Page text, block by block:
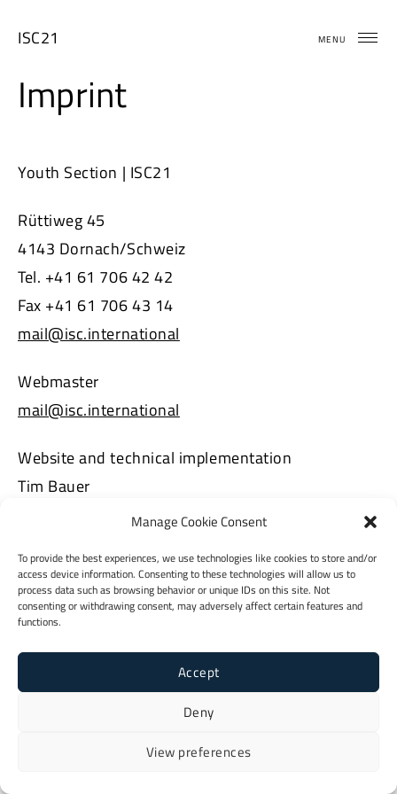
Manage Cookie Consent
To provide the best experiences, we use technologies like cookies to store and/or
access device information. Consenting to these technologies will allow us to
process data such as browsing behavior or unique IDs on this site. Not
consenting or withdrawing consent, may adversely affect certain features and
functions.
Accept
Deny
View preferences
ISC21 MENU
Imprint
Youth Section | ISC21
Rüttiweg 45
4143 Dornach/Schweiz
Tel. +41 61 706 42 42
Fax +41 61 706 43 14
mail@isc.international
Webmaster
mail@isc.international
Website and technical implementation
Tim Bauer
https://tlbauer.de